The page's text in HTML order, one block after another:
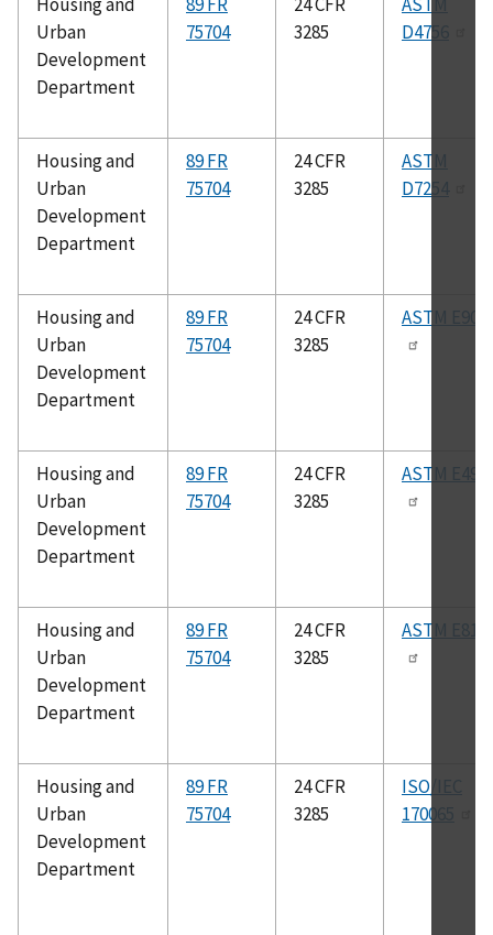
Urban
Development
Department
75704
3285
D4756
Housing and
Urban
Development
Department
89 FR
75704
24 CFR
3285
ASTM
D7254
Housing and
Urban
Development
Department
89 FR
75704
24 CFR
3285
ASTM E90
Housing and
Urban
Development
Department
89 FR
75704
24 CFR
3285
ASTM E492
Housing and
Urban
Development
Department
89 FR
75704
24 CFR
3285
ASTM E814
Housing and
Urban
Development
Department
89 FR
75704
24 CFR
3285
ISO/IEC
170065